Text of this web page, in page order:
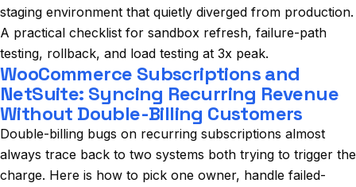
staging environment that quietly diverged from production.
A practical checklist for sandbox refresh, failure-path
testing, rollback, and load testing at 3x peak.
WooCommerce Subscriptions and
NetSuite: Syncing Recurring Revenue
Without Double-Billing Customers
Double-billing bugs on recurring subscriptions almost
always trace back to two systems both trying to trigger the
charge. Here is how to pick one owner, handle failed-